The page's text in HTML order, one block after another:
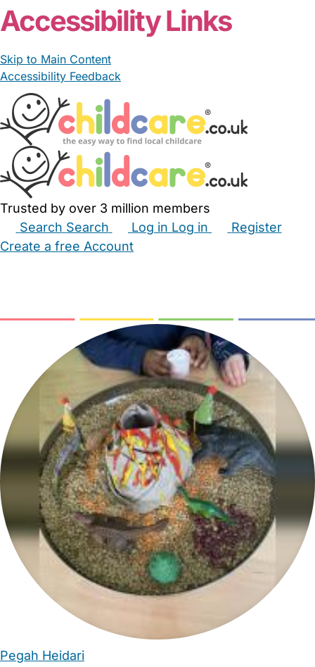
Accessibility Links
Skip to Main Content
Accessibility Feedback
Trusted by over 3 million members
Search Search Log in Log in
Register
Create a free Account
Pegah Heidari